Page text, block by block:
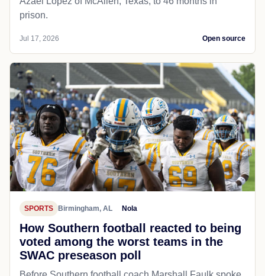
prison.
Jul 17, 2026 Open source
SPORTS Birmingham, AL Nola
How Southern football reacted to being
voted among the worst teams in the
SWAC preseason poll